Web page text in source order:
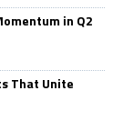
in Q2
That Unite